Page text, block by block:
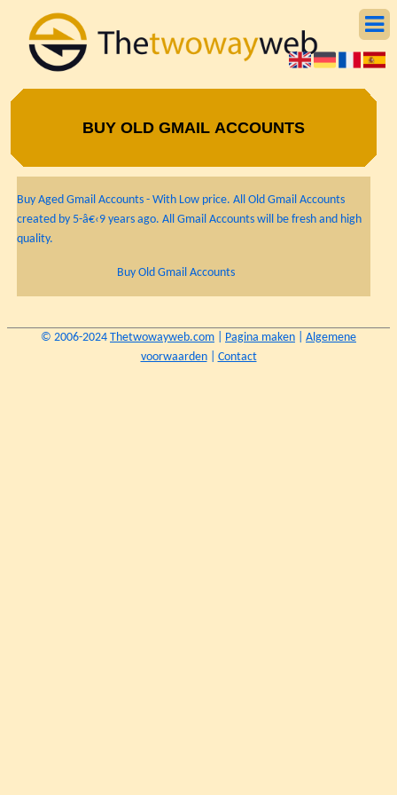
BUY OLD GMAIL ACCOUNTS
Buy Aged Gmail Accounts - With Low price. All Old Gmail Accounts
created by 5-â€‹9 years ago. All Gmail Accounts will be fresh and high
quality.
Buy Old Gmail Accounts
© 2006-2024 Thetwowayweb.com Pagina maken
Algemene
voorwaarden| Contact